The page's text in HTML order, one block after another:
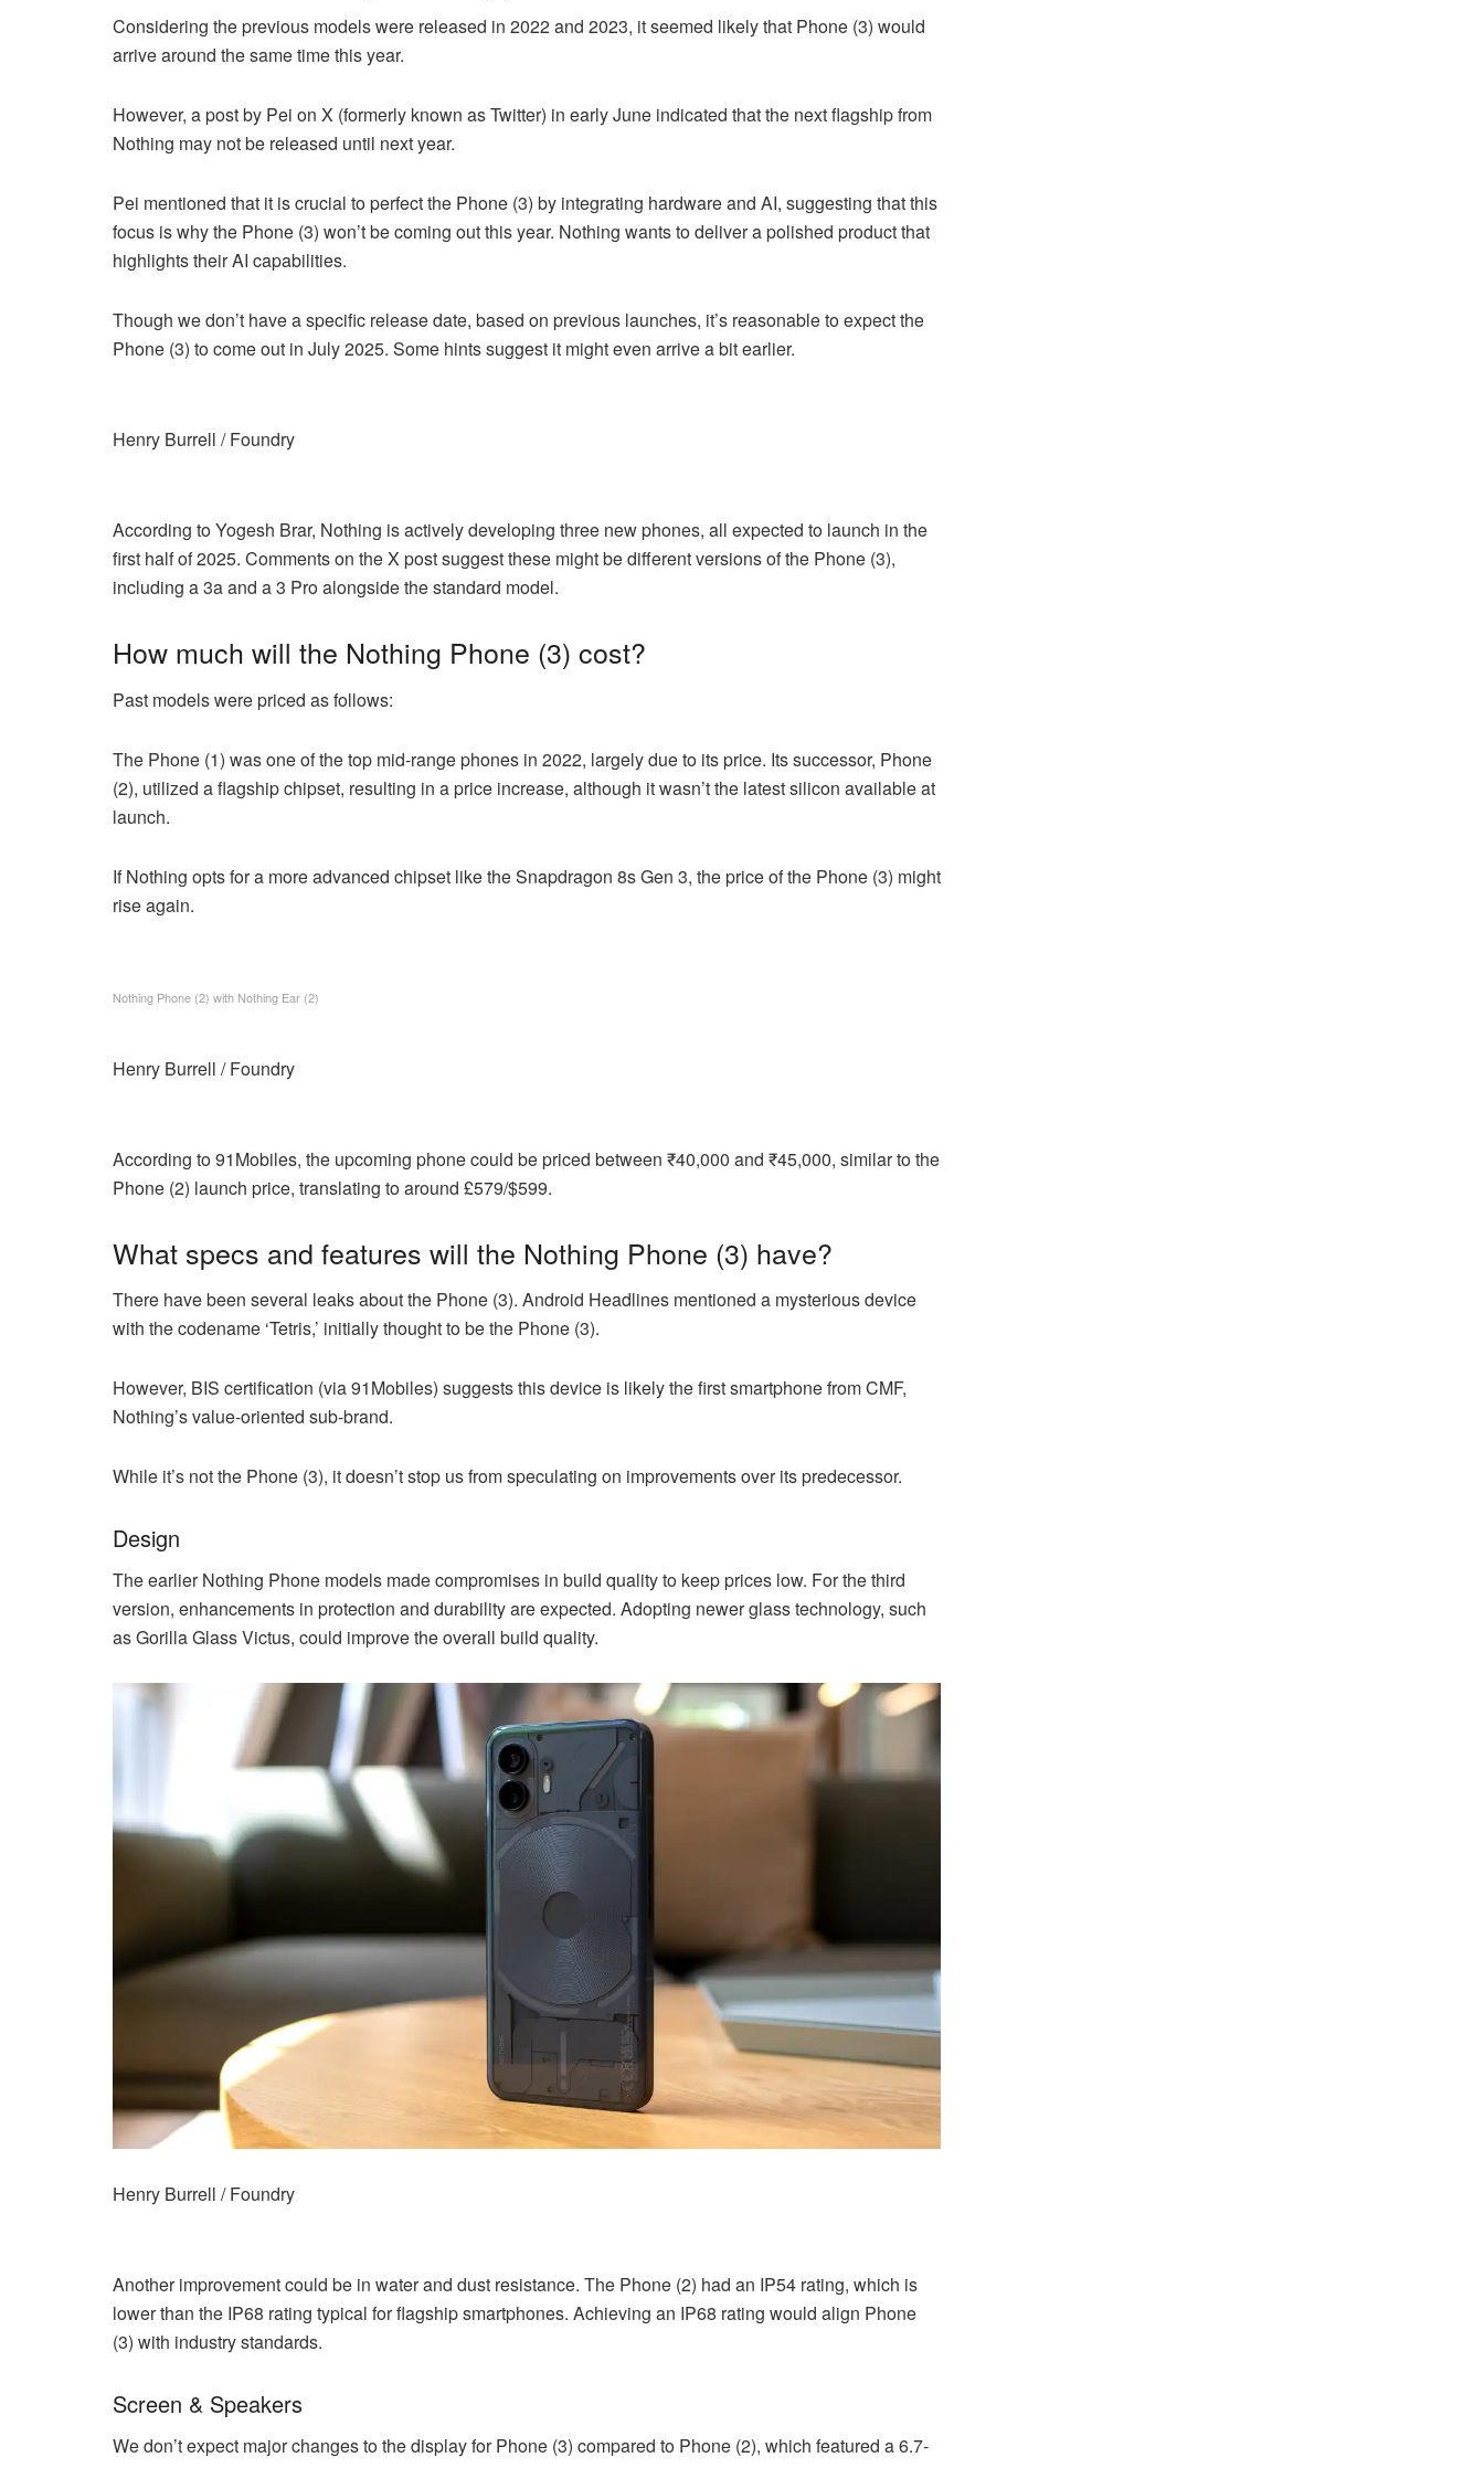
Considering the previous models were released in 2022 and 2023, it seemed likely that Phone (3) would
arrive around the same time this year.
However, a post by Pei on X (formerly known as Twitter) in early June indicated that the next flagship from
Nothing may not be released until next year.
Pei mentioned that it is crucial to perfect the Phone (3) by integrating hardware and AI, suggesting that this
focus is why the Phone (3) won’t be coming out this year. Nothing wants to deliver a polished product that
highlights their AI capabilities.
Though we don’t have a specific release date, based on previous launches, it’s reasonable to expect the
Phone (3) to come out in July 2025. Some hints suggest it might even arrive a bit earlier.
Henry Burrell / Foundry
According to Yogesh Brar, Nothing is actively developing three new phones, all expected to launch in the
first half of 2025. Comments on the X post suggest these might be different versions of the Phone (3),
including a 3a and a 3 Pro alongside the standard model.
How much will the Nothing Phone (3) cost?
Past models were priced as follows:
The Phone (1) was one of the top mid-range phones in 2022, largely due to its price. Its successor, Phone
(2), utilized a flagship chipset, resulting in a price increase, although it wasn’t the latest silicon available at
launch.
If Nothing opts for a more advanced chipset like the Snapdragon 8s Gen 3, the price of the Phone (3) might
rise again.
Nothing Phone (2) with Nothing Ear (2)
Henry Burrell / Foundry
According to 91Mobiles, the upcoming phone could be priced between ₹40,000 and ₹45,000, similar to the
Phone (2) launch price, translating to around £579/$599.
What specs and features will the Nothing Phone (3) have?
There have been several leaks about the Phone (3). Android Headlines mentioned a mysterious device
with the codename ‘Tetris,’ initially thought to be the Phone (3).
However, BIS certification (via 91Mobiles) suggests this device is likely the first smartphone from CMF,
Nothing’s value-oriented sub-brand.
While it’s not the Phone (3), it doesn’t stop us from speculating on improvements over its predecessor.
Design
The earlier Nothing Phone models made compromises in build quality to keep prices low. For the third
version, enhancements in protection and durability are expected. Adopting newer glass technology, such
as Gorilla Glass Victus, could improve the overall build quality.
Henry Burrell / Foundry
Another improvement could be in water and dust resistance. The Phone (2) had an IP54 rating, which is
lower than the IP68 rating typical for flagship smartphones. Achieving an IP68 rating would align Phone
(3) with industry standards.
Screen & Speakers
We don’t expect major changes to the display for Phone (3) compared to Phone (2), which featured a 6.7-